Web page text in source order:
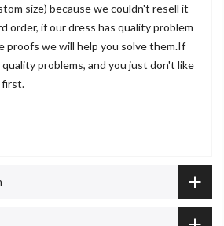
size) because we couldn't resell it
order, if our dress has quality problem
proofs we will help you solve them.If
problems, and you just don't like
first.